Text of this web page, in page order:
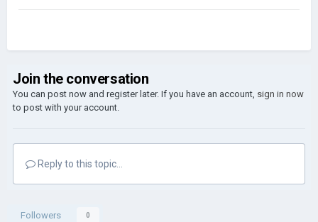
Join the conversation
You can post now and register later. If you have an account, sign in now
to post with your account.
Reply to this topic...
Followers 0